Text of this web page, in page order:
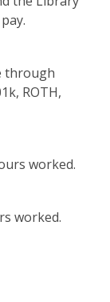
through
ROTH,
worked.
worked.